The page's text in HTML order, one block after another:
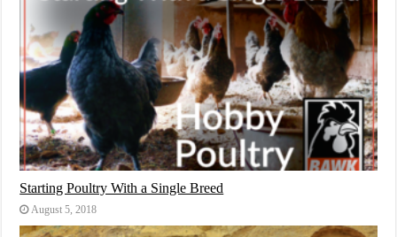
Starting Poultry With a Single Breed
August 5, 2018